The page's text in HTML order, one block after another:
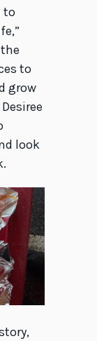
to
to
grow
look